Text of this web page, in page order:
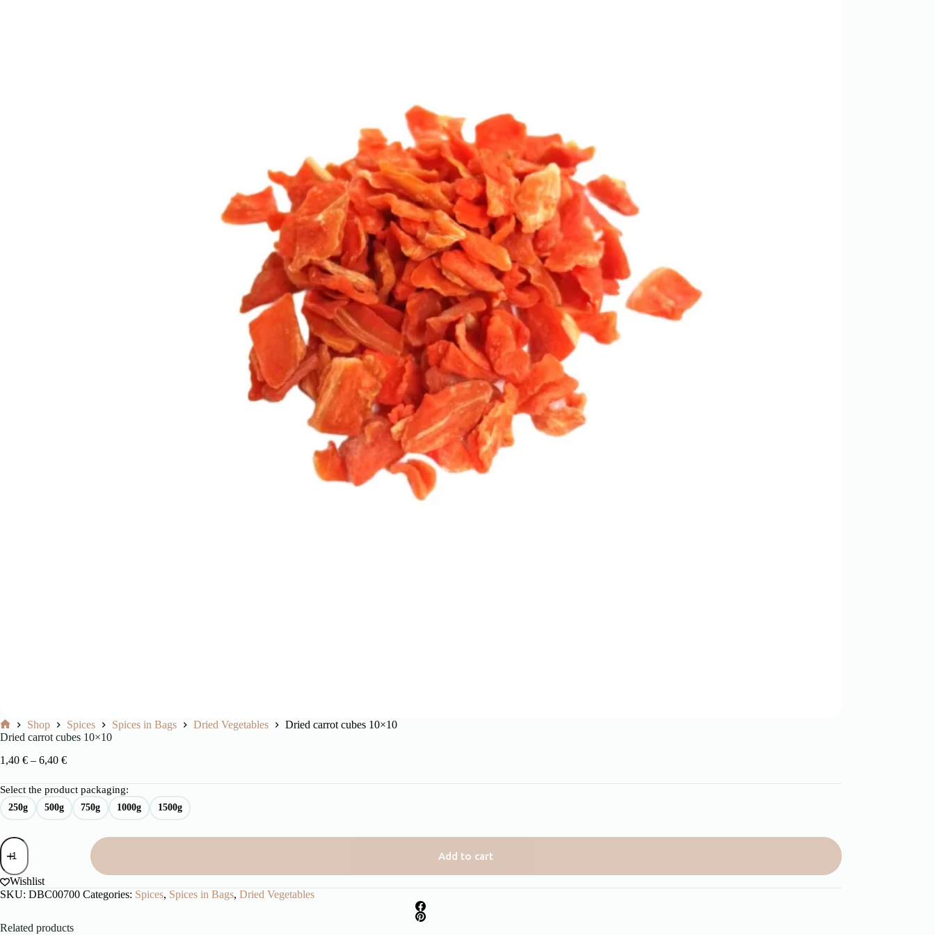
Home
Shop Spices Spices in Bags Dried Vegetables
Dried carrot cubes 10×10
Dried carrot cubes 10×10
1,40 € – 6,40 €Price
1,40 €
through
6,40 €
Select the product packaging:
250g 500g 750g 1000g 1500g
Dried
carrot
cubes
10x10
quantity
Add to cart
Wishlist
SKU: DBC00700 Categories: Spices, Spices in Bags, Dried Vegetables
Related products